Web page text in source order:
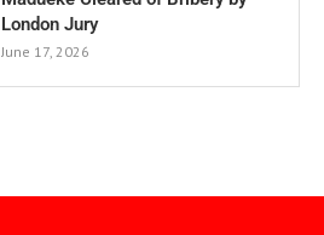
London Jury
June 17, 2026